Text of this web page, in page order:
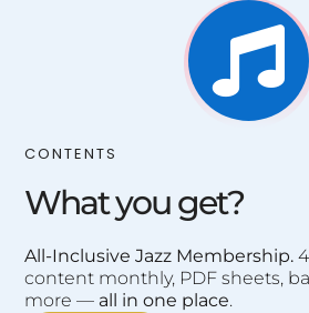
CONTENTS
What you get?
All-Inclusive Jazz Membership.
content monthly, PDF sheets,
more — all in one place.